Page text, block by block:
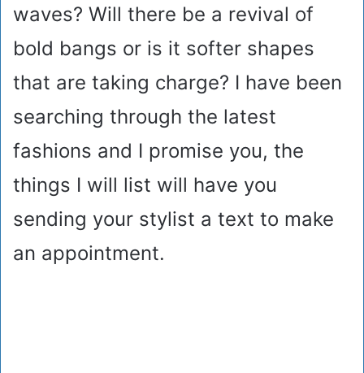
waves? Will there be a revival of
bold bangs or is it softer shapes
that are taking charge? I have been
searching through the latest
fashions and I promise you, the
things I will list will have you
sending your stylist a text to make
an appointment.